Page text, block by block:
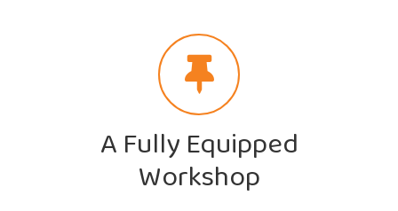
A Fully Equipped
Workshop